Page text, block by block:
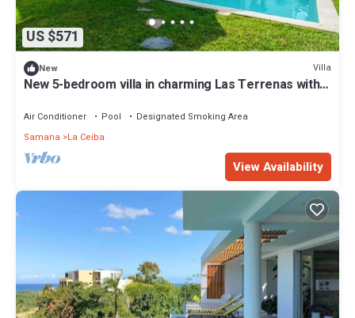
US $571
New Villa
New 5-bedroom villa in charming Las Terrenas with
Air Conditioner Pool
Designated Smoking Area
Samana
La Ceiba
View Availability